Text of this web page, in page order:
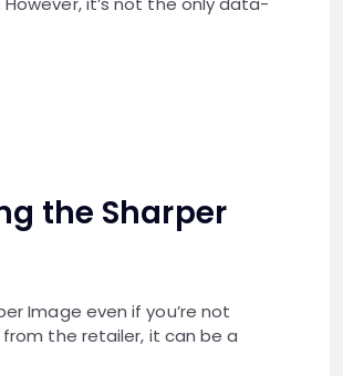
the Sharper
Image even if you’re not
the retailer, it can be a